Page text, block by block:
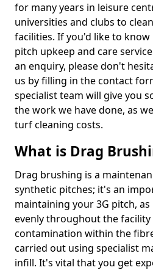
for many years in leisure
universities and clubs to
facilities. If you'd like to
pitch upkeep and care
an enquiry, please don't
us by filling in the contact
specialist team will give you
the work we have done, as
turf cleaning costs.
What is Drag
Drag brushing is a
synthetic pitches; it's an
maintaining your 3G pitch,
evenly throughout the
contamination within the
carried out using specialist
infill. It's vital that you get